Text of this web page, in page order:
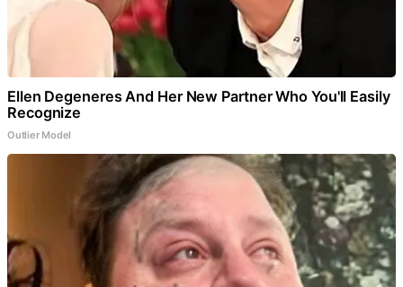
Ellen Degeneres And Her New Partner Who You'll Easily
Recognize
Outlier Model